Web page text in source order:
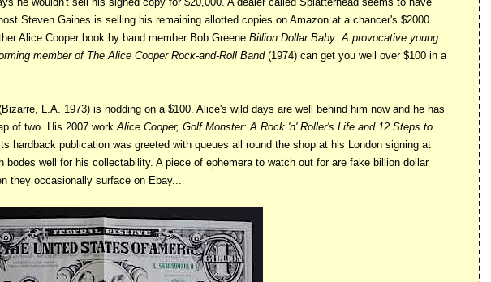
Steven Gaines is selling his remaining allotted copies on Amazon at a chancer's $2000
Alice Cooper book by band member Bob Greene Billion Dollar Baby: A provocative young
member of The Alice Cooper Rock-and-Roll Band (1974) can get you well over $100 in a
L.A. 1973) is nodding on a $100. Alice's wild days are well behind him now and he has
of two. His 2007 work Alice Cooper, Golf Monster: A Rock 'n' Roller's Life and 12 Steps to
hardback publication was greeted with queues all round the shop at his London signing at
bodes well for his collectability. A piece of ephemera to watch out for are fake billion dollar
they occasionally surface on Ebay...